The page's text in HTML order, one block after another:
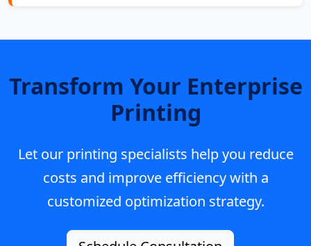
Transform Your Enterprise
Printing
Let our printing specialists help you reduce
costs and improve efficiency with a
customized optimization strategy.